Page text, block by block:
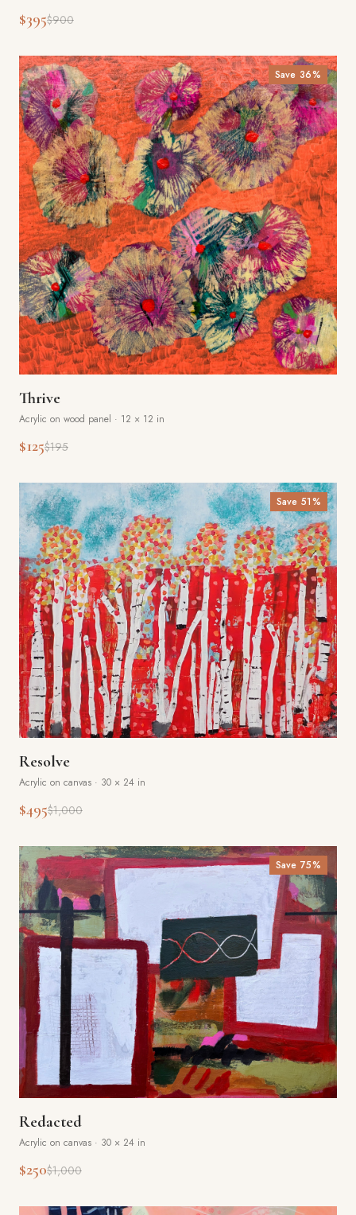
$395$900
Save 36%
Thrive
Acrylic on wood panel · 12 × 12 in
$125$195
Save51%
Resolve
Acrylic on canvas · 30 × 24 in
$495$1,000
Save75%
Redacted
Acrylic on canvas · 30 × 24 in
$250$1,000